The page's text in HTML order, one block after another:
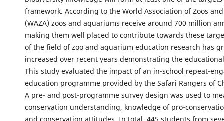
framework. According to the World Association of Zoos
(WAZA) zoos and aquariums receive around 700 million
making them well placed to contribute towards these
of the field of zoo and aquarium education research has
increased over recent years demonstrating the
This study evaluated the impact of an in-school repeat-
education programme provided by the Safari Rangers of
A pre- and post-programme survey design was used to
conservation understanding, knowledge of pro-